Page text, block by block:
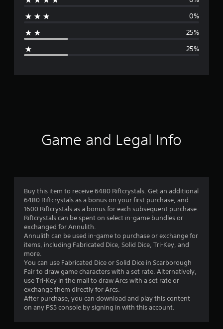
a
g
r
g
3
.
5
s
a
r
0%
25%
25%
Game and Legal Info
Buy this item to receive 6480 Riftcrystals. Get an additional
6480 Riftcrystals as a bonus on your first purchase, and
1600 Riftcrystals as a bonus for each subsequent purchase.
Riftcrystals can be spent on select in-game bundles or
exchanged for Annulith.
Annulith can be used in-game to purchase or exchange for
items, including Fabricated Dice, Solid Dice, Tri-Key, and
more.
You can use Fabricated Dice or Solid Dice in Scarborough
Fair to draw game characters with a set rate. Alternatively,
use Tri-Key in the mall to draw Arcs with a set rate or
exchange them directly for Arcs.
After purchase, you can download and play this content
on any PS5 console by signing in with this account.